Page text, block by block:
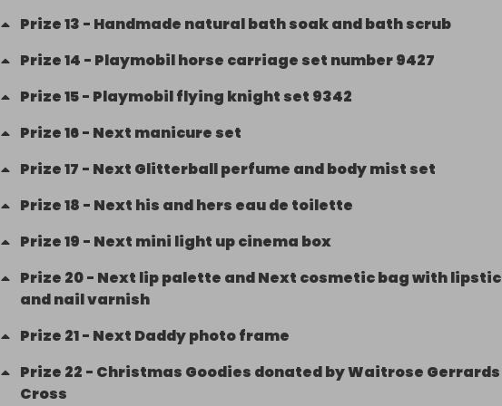
11/ Family Bekonscot (model village) Ticket (2 adults, 2 children)
May 21
12/ Betterbox handmade pamper gift box
13/ Handmade natural bath soak and bath scrub from local business
owner Amy Purser Beauty based near Wendover
14/ Playmobil horse carriage set number 9427
15/ Playmobil flying knight set 9342
16/ Next manicure set
17/ Next Glitterball perfume and body mist set
18/ Next his and hers eau de toilette
Prize13 - Handmade natural bath soak and bath scrub
Prize14 - Playmobil horse carriage set number 9427
Prize15- Playmobil flying knight set 9342
Prize16- Next manicure set
Prize17 - Next Glitterball perfume and body mist set
Prize18 - Next his and hers eau de toilette
Prize19 - Next mini light up cinema box
Prize 20- Next lip palette and Next cosmetic bag with
and nail varnish
Prize 21- Next Daddy photo frame
Prize 22 - Christmas Goodies donated by Waitrose Gerrards
Cross